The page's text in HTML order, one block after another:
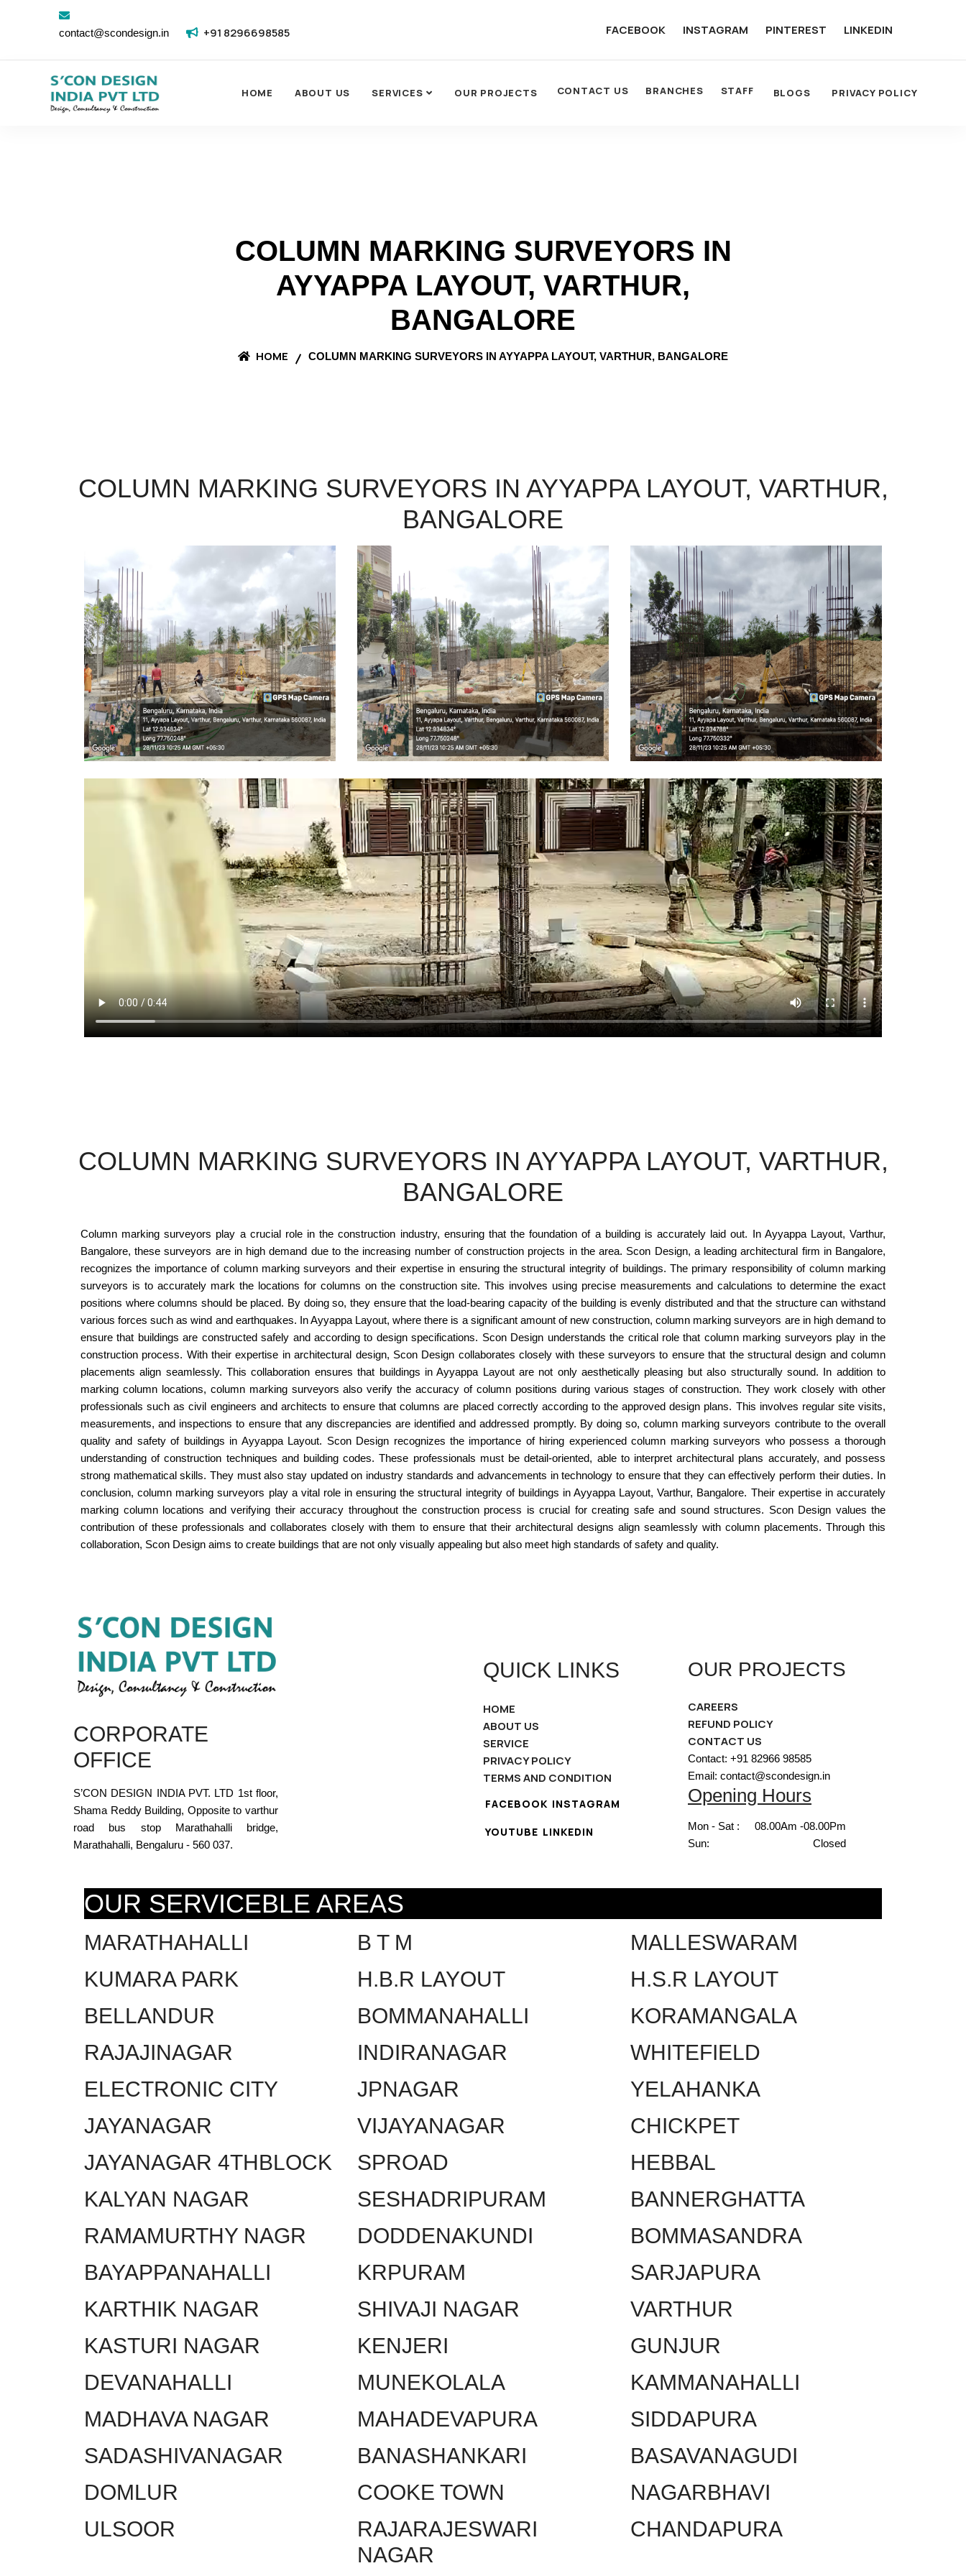
contact@scondesign.in +91 8296698585 FACEBOOK INSTAGRAM PINTEREST LINKEDIN
HOME ABOUT US SERVICES OUR PROJECTS CONTACT US BRANCHES STAFF BLOGS PRIVACY POLICY
COLUMN MARKING SURVEYORS IN
AYYAPPA LAYOUT, VARTHUR,
BANGALORE
HOME COLUMN MARKING SURVEYORS IN AYYAPPA LAYOUT, VARTHUR, BANGALORE
COLUMN MARKING SURVEYORS IN AYYAPPA LAYOUT, VARTHUR,
BANGALORE
COLUMN MARKING SURVEYORS IN AYYAPPA LAYOUT, VARTHUR,
BANGALORE
Column marking surveyors play a crucial role in the construction industry, ensuring that the foundation of a building is accurately laid out. In Ayyappa Layout, Varthur,
Bangalore, these surveyors are in high demand due to the increasing number of construction projects in the area. Scon Design, a leading architectural firm in Bangalore,
recognizes the importance of column marking surveyors and their expertise in ensuring the structural integrity of buildings. The primary responsibility of column marking
surveyors is to accurately mark the locations for columns on the construction site. This involves using precise measurements and calculations to determine the exact
positions where columns should be placed. By doing so, they ensure that the load-bearing capacity of the building is evenly distributed and that the structure can withstand
various forces such as wind and earthquakes. In Ayyappa Layout, where there is a significant amount of new construction, column marking surveyors are in high demand to
ensure that buildings are constructed safely and according to design specifications. Scon Design understands the critical role that column marking surveyors play in the
construction process. With their expertise in architectural design, Scon Design collaborates closely with these surveyors to ensure that the structural design and column
placements align seamlessly. This collaboration ensures that buildings in Ayyappa Layout are not only aesthetically pleasing but also structurally sound. In addition to
marking column locations, column marking surveyors also verify the accuracy of column positions during various stages of construction. They work closely with other
professionals such as civil engineers and architects to ensure that columns are placed correctly according to the approved design plans. This involves regular site visits,
measurements, and inspections to ensure that any discrepancies are identified and addressed promptly. By doing so, column marking surveyors contribute to the overall
quality and safety of buildings in Ayyappa Layout. Scon Design recognizes the importance of hiring experienced column marking surveyors who possess a thorough
understanding of construction techniques and building codes. These professionals must be detail-oriented, able to interpret architectural plans accurately, and possess
strong mathematical skills. They must also stay updated on industry standards and advancements in technology to ensure that they can effectively perform their duties. In
conclusion, column marking surveyors play a vital role in ensuring the structural integrity of buildings in Ayyappa Layout, Varthur, Bangalore. Their expertise in accurately
marking column locations and verifying their accuracy throughout the construction process is crucial for creating safe and sound structures. Scon Design values the
contribution of these professionals and collaborates closely with them to ensure that their architectural designs align seamlessly with column placements. Through this
collaboration, Scon Design aims to create buildings that are not only visually appealing but also meet high standards of safety and quality.
CORPORATE
OFFICE
S’CON DESIGN INDIA PVT. LTD 1st floor,
Shama Reddy Building, Opposite to varthur
road bus stop Marathahalli bridge,
Marathahalli, Bengaluru - 560 037.
QUICK LINKS
HOME
ABOUT US
SERVICE
PRIVACY POLICY
TERMS AND CONDITION
FACEBOOK INSTAGRAM
YOUTUBE LINKEDIN
OUR PROJECTS
CAREERS
REFUND POLICY
CONTACT US
Contact: +91 82966 98585
Email: contact@scondesign.in
Opening Hours
Mon - Sat :
08.00Am -08.00Pm
Sun:
Closed
OUR SERVICEBLE AREAS
MARATHAHALLI B T M
MALLESWARAM
KUMARA PARK
H.B.R LAYOUT
H.S.R LAYOUT
BELLANDUR
BOMMANAHALLI
KORAMANGALA
RAJAJINAGAR
INDIRANAGAR
WHITEFIELD
ELECTRONIC CITY
JPNAGAR
YELAHANKA
JAYANAGAR
VIJAYANAGAR
CHICKPET
JAYANAGAR 4THBLOCK
SPROAD
HEBBAL
KALYAN NAGAR
SESHADRIPURAM
BANNERGHATTA
RAMAMURTHY NAGR
DODDENAKUNDI
BOMMASANDRA
BAYAPPANAHALLI
KRPURAM
SARJAPURA
KARTHIK NAGAR
SHIVAJI NAGAR
VARTHUR
KASTURI NAGAR
KENJERI
GUNJUR
DEVANAHALLI
MUNEKOLALA
KAMMANAHALLI
MADHAVA NAGAR
MAHADEVAPURA
SIDDAPURA
SADASHIVANAGAR
BANASHANKARI
BASAVANAGUDI
DOMLUR
COOKE TOWN
NAGARBHAVI
ULSOOR
RAJARAJESWARI
NAGAR
CHANDAPURA